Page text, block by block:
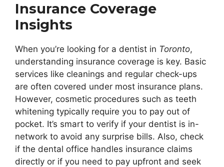
Insurance Coverage
Insights
When you’re looking for a dentist in Toronto,
understanding insurance coverage is key. Basic
services like cleanings and regular check-ups
are often covered under most insurance plans.
However, cosmetic procedures such as teeth
whitening typically require you to pay out of
pocket. It’s smart to verify if your dentist is in-
network to avoid any surprise bills. Also, check
if the dental office handles insurance claims
directly or if you need to pay upfront and seek